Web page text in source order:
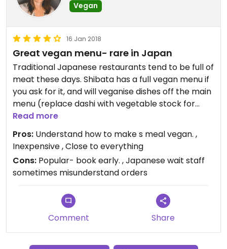
Vegan
16 Jan 2018
Great vegan menu- rare in Japan
Traditional Japanese restaurants tend to be full of
meat these days. Shibata has a full vegan menu if
you ask for it, and will veganise dishes off the main
menu (replace dashi with vegetable stock for
example). I’ve eaten there 3x so far along with
family members who are not vegan. I’ve had
daikon radish salad, fried tofu, udon noodle soup
with tempura vegetables, other family members
have had bean curry with rice (it’s vegan) - and
there are lots of vegan dishes I haven’t tried yet.
Not much English spoken, but the manager
understand “vegetarian” and “no meat” - and how
to alter any menu items to be vegan. Book early
Read more
Pros: Understand how to make s meal vegan. ,
Inexpensive , Close to everything
Cons: Popular- book early. , Japanese wait staff
sometimes misunderstand orders
Comment Share